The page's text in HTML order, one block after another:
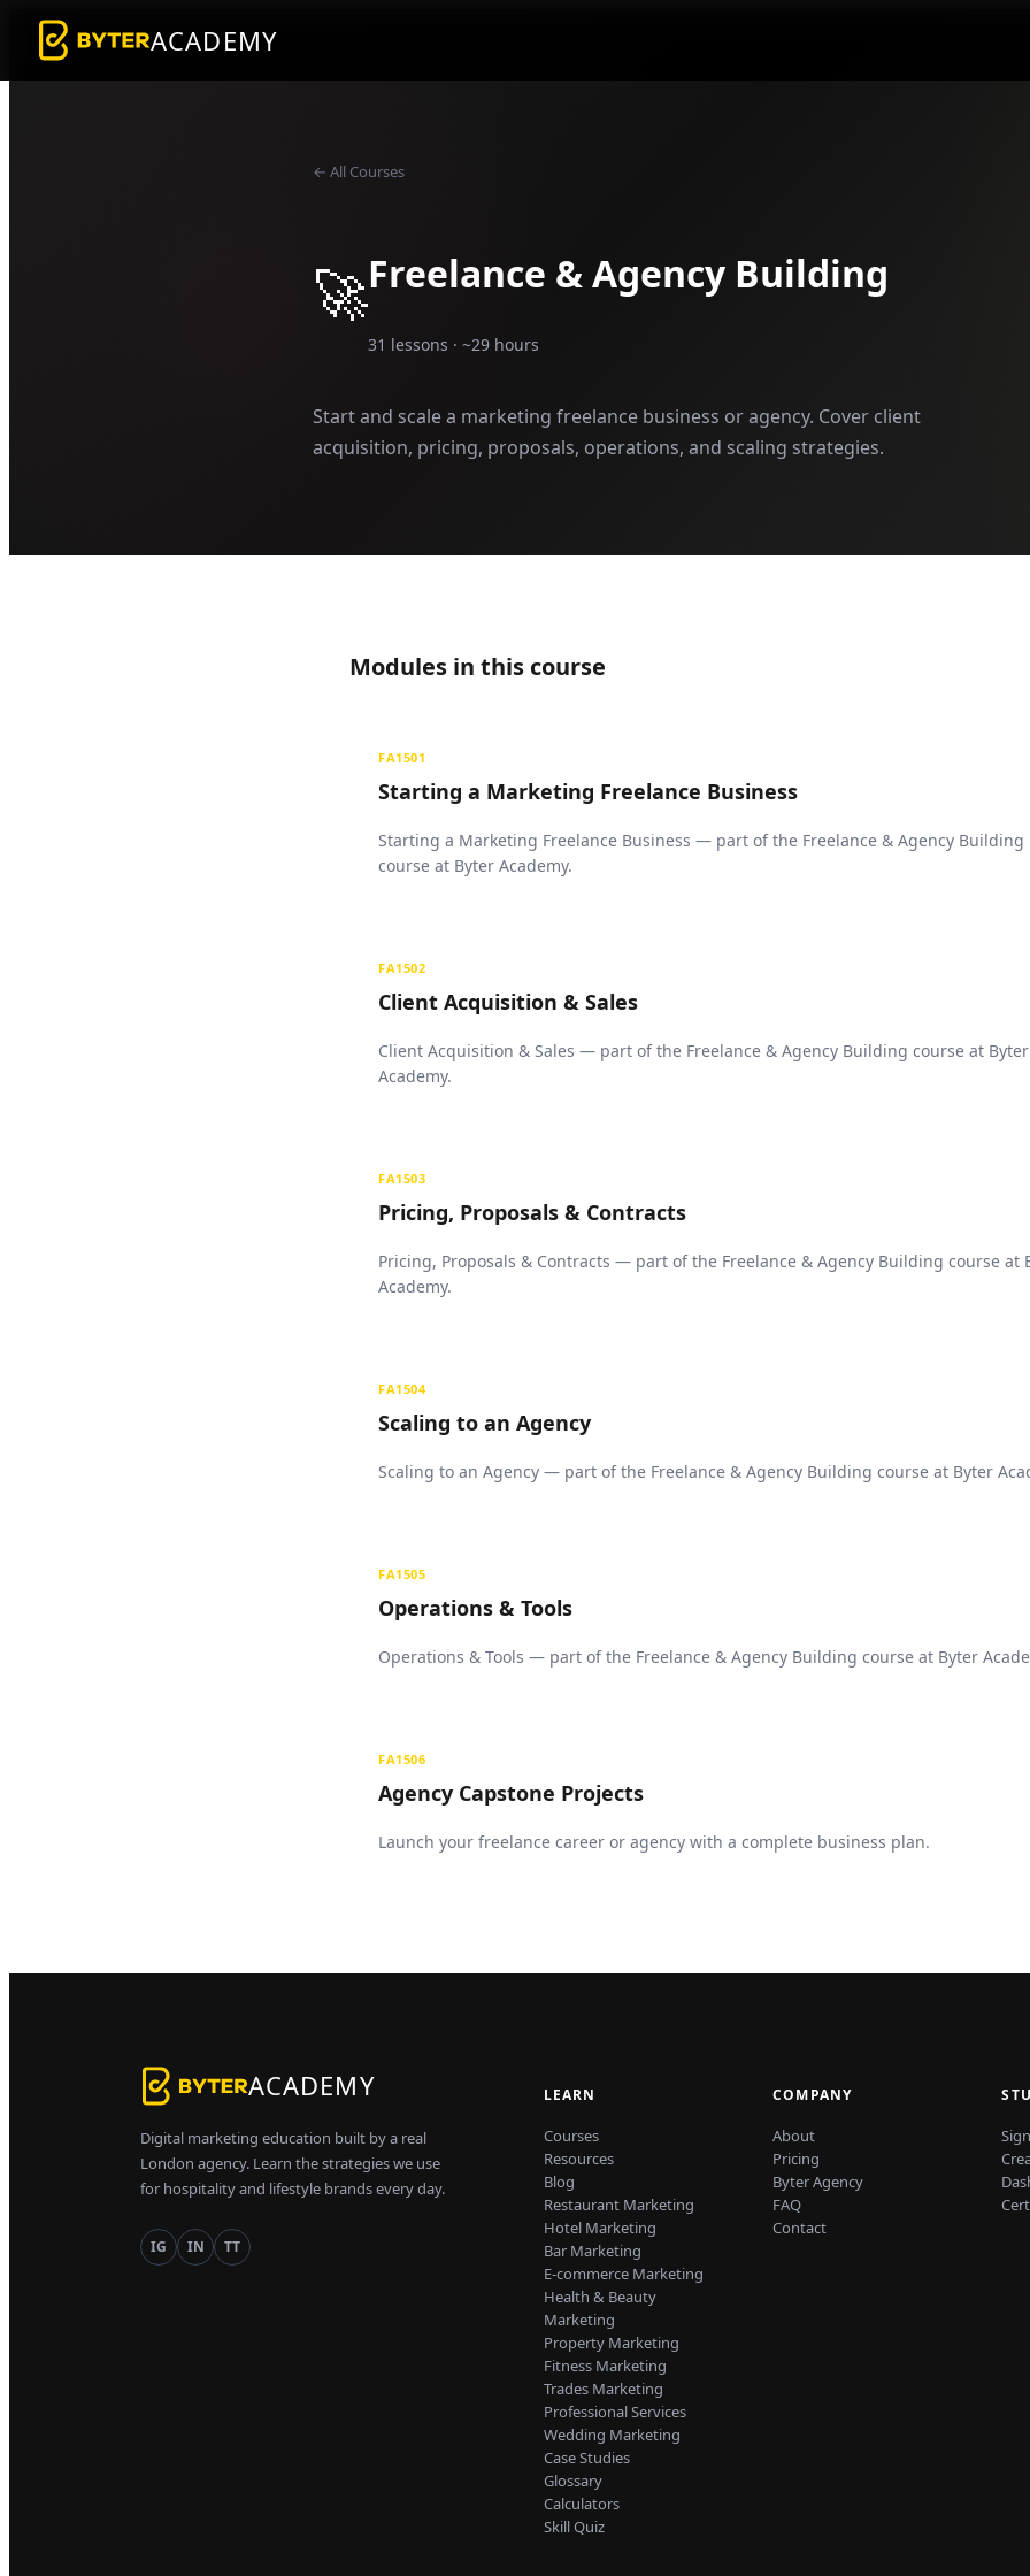
ACADEMY
← All Courses
🚀Freelance & Agency Building
31 lessons · ~29 hours
Start and scale a marketing freelance business or agency. Cover client
acquisition, pricing, proposals, operations, and scaling strategies.
Modules in this course
FA1501
Starting a Marketing Freelance Business
Starting a Marketing Freelance Business — part of the Freelance & Agency Building
course at Byter Academy.
FA1502
Client Acquisition & Sales
Client Acquisition & Sales — part of the Freelance & Agency Building course at Byter
Academy.
FA1503
Pricing, Proposals & Contracts
Pricing, Proposals & Contracts — part of the Freelance & Agency Building course at
Academy.
FA1504
Scaling to an Agency
Scaling to an Agency — part of the Freelance & Agency Building course at Byter
FA1505
Operations & Tools
Operations & Tools — part of the Freelance & Agency Building course at Byter
FA1506
Agency Capstone Projects
Launch your freelance career or agency with a complete business plan.
ACADEMY
Digital marketing education built by a real
London agency. Learn the strategies we use
for hospitality and lifestyle brands every day.
IG IN TT
LEARN
Courses
Resources
Blog
Restaurant Marketing
Hotel Marketing
Bar Marketing
E-commerce Marketing
Health & Beauty
Marketing
Property Marketing
Fitness Marketing
Trades Marketing
Professional Services
Wedding Marketing
Case Studies
Glossary
Calculators
Skill Quiz
COMPANY
About
Pricing
Byter Agency
FAQ
Contact